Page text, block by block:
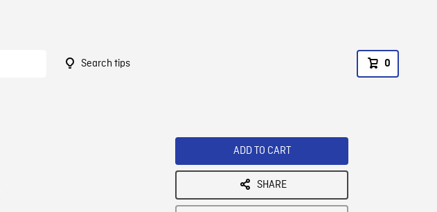
Search tips 0
ADD TO CART
SHARE